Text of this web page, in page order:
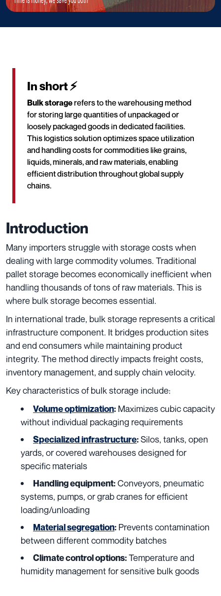
In short ⚡
Bulk storagerefers to the warehousing method
for storing large quantities of unpackaged or
loosely packaged goods in dedicated facilities.
This logistics solution optimizes space utilization
and handling costs for commodities like grains,
liquids, minerals, and raw materials, enabling
efficient distribution throughout global supply
chains.
Introduction
Many importers struggle with storage costs when
dealing with large commodity volumes. Traditional
pallet storage becomes economically inefficient when
handling thousands of tons of raw materials. This is
where bulk storage becomes essential.
In international trade, bulk storage represents a critical
infrastructure component. It bridges production sites
and end consumers while maintaining product
integrity. The method directly impacts freight costs,
inventory management, and supply chain velocity.
Key characteristics of bulk storage include:
Volume optimization: Maximizes cubic capacity
without individual packaging requirements
Specialized infrastructure:Silos, tanks, open
yards, or covered warehouses designed for
specific materials
Handling equipment:Conveyors, pneumatic
systems, pumps, or grab cranes for efficient
loading/unloading
Material segregation: Prevents contamination
between different commodity batches
Climate control options:Temperature and
humidity management for sensitive bulk goods